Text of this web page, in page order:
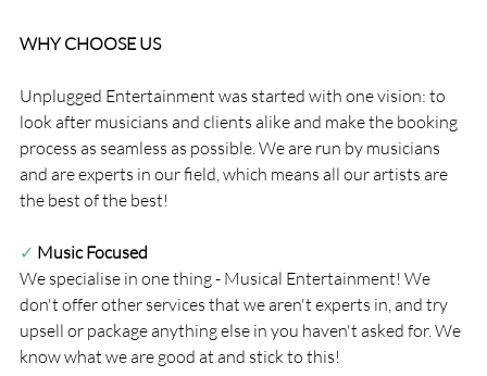
WHY CHOOSE US
Unplugged Entertainment was started with one vision: to
look after musicians and clients alike and make the booking
process as seamless as possible. We are run by musicians
and are experts in our field, which means all our artists are
the best of the best!
✓ Music Focused
We specialise in one thing - Musical Entertainment! We
don't offer other services that we aren't experts in, and try
upsell or package anything else in you haven't asked for. We
know what we are good at and stick to this!